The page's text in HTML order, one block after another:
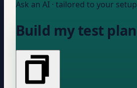
Ask an AI · tailored to your setup
Build my test plan